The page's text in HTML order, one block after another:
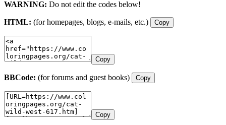
WARNING: Do not edit the codes below!
HTML: (for homepages, blogs, e-mails, etc.) Copy
Copy
BBCode: (for forums and guest books) Copy
Copy